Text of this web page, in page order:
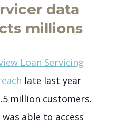
data
millions
Loan Servicing
late last year
million customers.
able to access